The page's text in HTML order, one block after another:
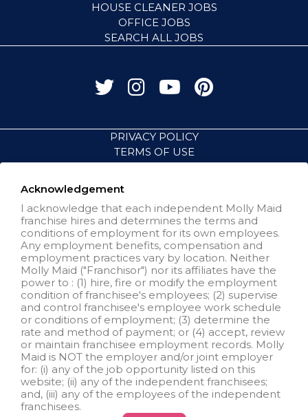
HOUSE CLEANER JOBS
OFFICE JOBS
SEARCH ALL JOBS
PRIVACY POLICY
TERMS OF USE
VISIT NEIGHBORLY BRANDS
All independently owned and
operated franchised businesses
operate under the service brands’
marks, trademarks, trade names,
logos, emblems, slogans, or other
indicia of origin in connection with
the Molly Maid® franchise system
within a specified geographical
area. Only the independently
owned and operated franchised
business shall have any
interaction with or authority for its
business and make all
employment related decisions
related to its franchised business.
Acknowledgement
I acknowledge that each independent Molly Maid
franchise hires and determines the terms and
conditions of employment for its own employees.
Any employment benefits, compensation and
employment practices vary by location. Neither
Molly Maid ("Franchisor") nor its affiliates have the
power to : (1) hire, fire or modify the employment
condition of franchisee's employees; (2) supervise
and control franchisee's employee work schedule
or conditions of employment; (3) determine the
rate and method of payment; or (4) accept, review
or maintain franchisee employment records. Molly
Maid is NOT the employer and/or joint employer
for: (i) any of the job opportunity listed on this
website; (ii) any of the independent franchisees;
and, (iii) any of the employees of the independent
franchisees.